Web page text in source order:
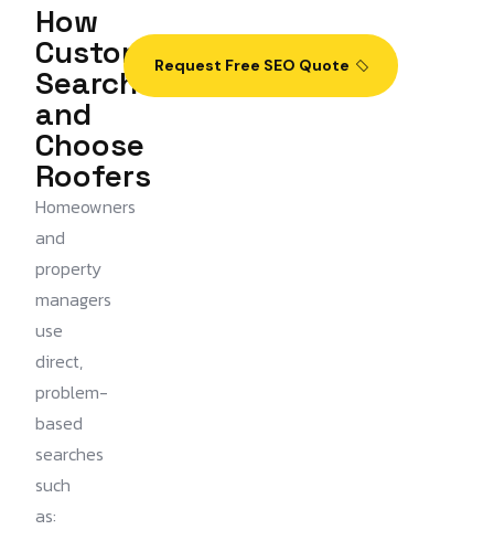
How
Customers
Search
and
Choose
Roofers
Homeowners
and
property
managers
use
direct,
problem-
based
searches
such
as:
Request Free SEO Quote